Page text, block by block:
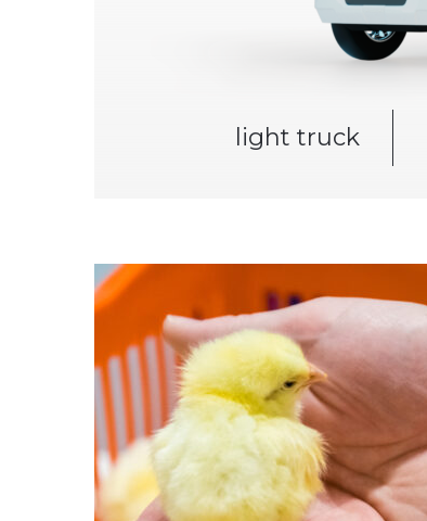
light truck